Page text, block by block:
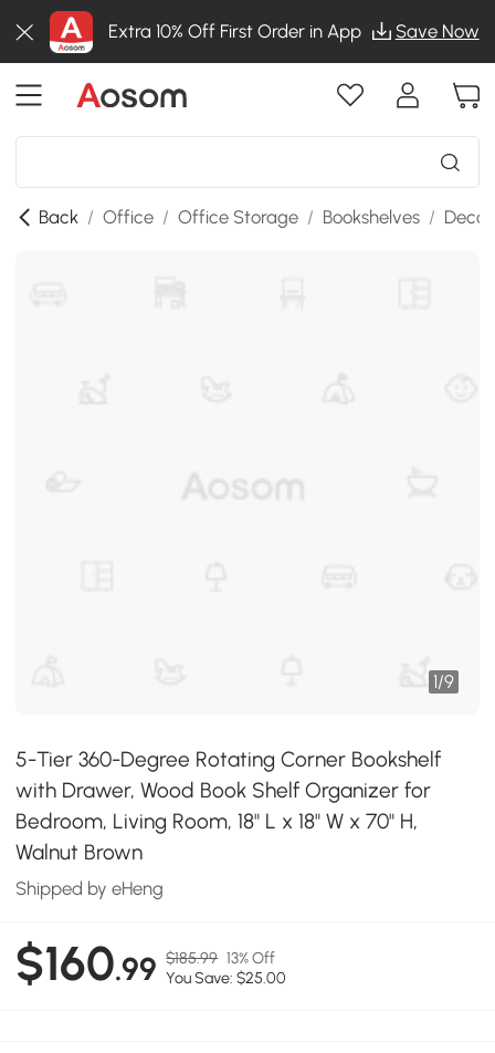
Extra 10% Off First Order in App Save Now
Back / Office / Office Storage / Bookshelves /
1/9
5-Tier 360-Degree Rotating Corner Bookshelf
with Drawer, Wood Book Shelf Organizer for
Bedroom, Living Room, 18" L x 18" W x 70" H,
Walnut Brown
Shipped by eHeng
$160.99 $185.99 13% Off
You Save: $25.00